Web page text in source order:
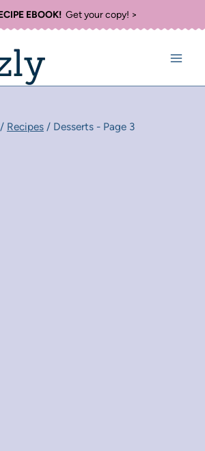
EBOOK!Get your copy! >
/ Recipes / Desserts - Page 3